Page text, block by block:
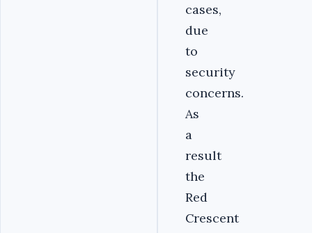
cases,
due
to
security
concerns.
As
a
result
the
Red
Crescent